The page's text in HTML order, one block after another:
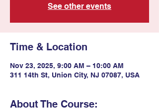
See other events
Time & Location
Nov 23, 2025, 9:00 AM – 10:00 AM
311 14th St, Union City, NJ 07087, USA
About The Course: